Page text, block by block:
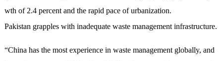
wth of 2.4 percent and the rapid pace of urbanization.
Pakistan grapples with inadequate waste management infrastructure.
“China has the most experience in wastemanagementglobally, and